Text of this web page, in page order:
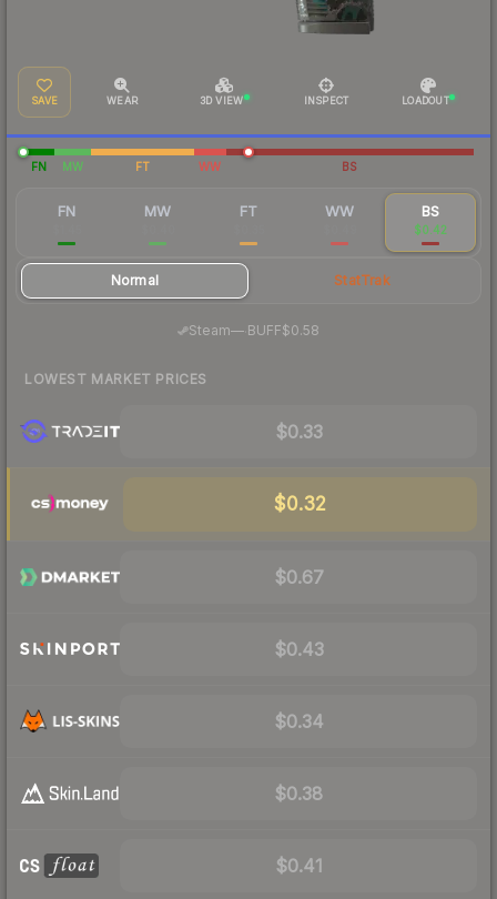
SAVE WEAR 3D VIEW INSPECT LOADOUT
FN MW FT WW BS
FN MW FT WW BS
$0.42
Normal StatTrak
Steam— BUFF$0.58
LOWEST MARKET PRICES
$0.33
$0.32
$0.67
$0.43
$0.34
$0.38
$0.41